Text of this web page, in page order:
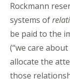
Rockmann
systems of
be paid to the
(“we care
allocate the
those